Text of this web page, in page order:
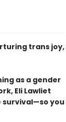
trans joy,
as a gender
Eli Lawliet
you